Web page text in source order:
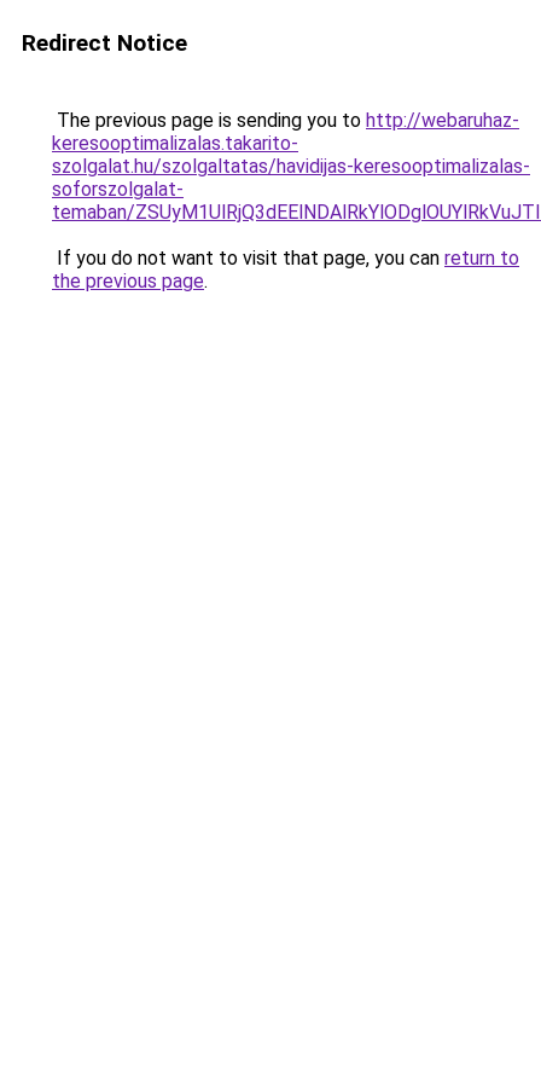
Redirect Notice
The previous page is sending you to http://webaruhaz-
keresooptimalizalas.takarito-
szolgalat.hu/szolgaltatas/havidijas-keresooptimalizalas-
soforszolgalat-
temaban/
If you do not want to visit that page, you can return to
the previous page.